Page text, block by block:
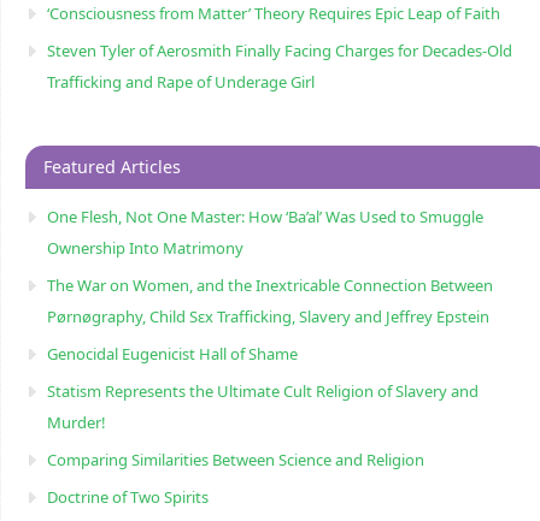
‘Consciousness from Matter’ Theory Requires Epic Leap of Faith
Steven Tyler of Aerosmith Finally Facing Charges for Decades-Old
Trafficking and Rape of Underage Girl
Featured Articles
One Flesh, Not One Master: How ‘Ba’al’ Was Used to Smuggle
Ownership Into Matrimony
The War on Women, and the Inextricable Connection Between
Pørnøgraphy, Child Sɛx Trafficking, Slavery and Jeffrey Epstein
Genocidal Eugenicist Hall of Shame
Statism Represents the Ultimate Cult Religion of Slavery and
Murder!
Comparing Similarities Between Science and Religion
Doctrine of Two Spirits